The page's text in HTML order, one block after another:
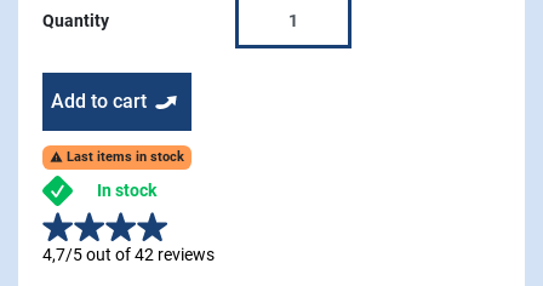
Quantity
Add to cart
 Last items in stock
In stock
4,7/5 out of 42 reviews